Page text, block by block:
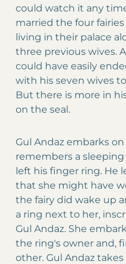
could watch it any
married the four
living in their palace
three previous wives.
could have easily
with his seven wives
But there is more in
on the seal.
Gul Andaz embarks
remembers a
left his finger ring. He
that she might have
the fairy did wake up
a ring next to her,
Gul Andaz. She
the ring's owner and,
other. Gul Andaz